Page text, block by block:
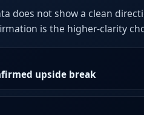
does not show a clean
is the higher-clarity
upside break